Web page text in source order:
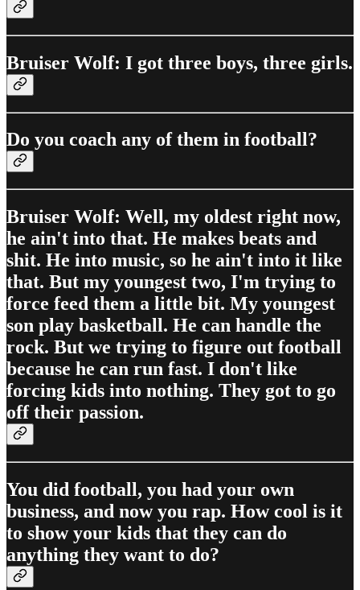
Bruiser Wolf: I got three boys, three girls.
Do you coach any of them in football?
Bruiser Wolf: Well, my oldest right now,
he ain't into that. He makes beats and
shit. He into music, so he ain't into it like
that. But my youngest two, I'm trying to
force feed them a little bit. My youngest
son play basketball. He can handle the
rock. But we trying to figure out football
because he can run fast. I don't like
forcing kids into nothing. They got to go
off their passion.
You did football, you had your own
business, and now you rap. How cool is it
to show your kids that they can do
anything they want to do?